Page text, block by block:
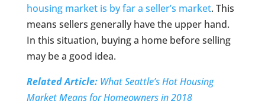
housing market is by far a seller’s market. This
means sellers generally have the upper hand.
In this situation, buying a home before selling
may be a good idea.
Related Article:What Seattle’s Hot Housing
Market Means for Homeowners in 2018